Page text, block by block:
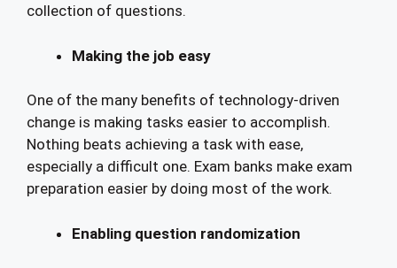
collection of questions.
Making the job easy
One of the many benefits of technology-driven
change is making tasks easier to accomplish.
Nothing beats achieving a task with ease,
especially a difficult one. Exam banks make exam
preparation easier by doing most of the work.
Enabling question randomization